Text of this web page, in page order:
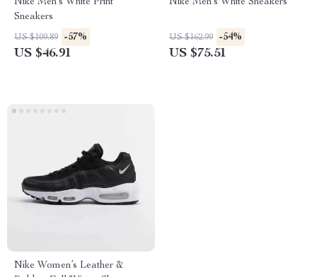
Nike Men’s White Print
Sneakers
US $109.89 -57%
US $46.91
Nike Men’s White Sneakers
US $162.99 -54%
US $75.51
Nike Women’s Leather &